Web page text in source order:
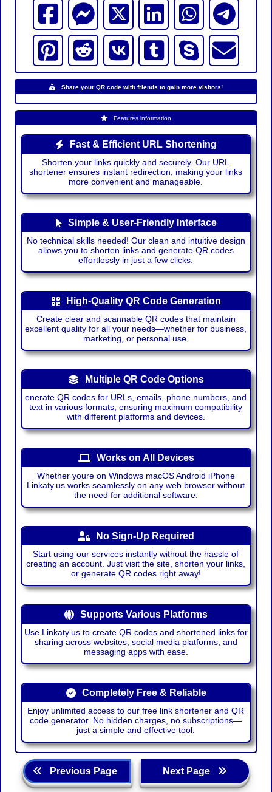
Share your QR code with friends to gain more visitors!
Features information
Fast & Efficient URL Shortening
Shorten your links quickly and securely. Our URL
shortener ensures instant redirection, making your links
more convenient and manageable.
Simple & User-Friendly Interface
No technical skills needed! Our clean and intuitive design
allows you to shorten links and generate QR codes
effortlessly in just a few clicks.
High-Quality QR Code Generation
Create clear and scannable QR codes that maintain
excellent quality for all your needs—whether for business,
marketing, or personal use.
Multiple QR Code Options
enerate QR codes for URLs, emails, phone numbers, and
text in various formats, ensuring maximum compatibility
with different platforms and devices.
Works on All Devices
Whether youre on Windows macOS Android iPhone
Linkaty.us works seamlessly on any web browser without
the need for additional software.
No Sign-Up Required
Start using our services instantly without the hassle of
creating an account. Just visit the site, shorten your links,
or generate QR codes right away!
Supports Various Platforms
Use Linkaty.us to create QR codes and shortened links for
sharing across websites, social media platforms, and
messaging apps with ease.
Completely Free & Reliable
Enjoy unlimited access to our free link shortener and QR
code generator. No hidden charges, no subscriptions—
just a simple and effective tool.
Previous Page Next Page